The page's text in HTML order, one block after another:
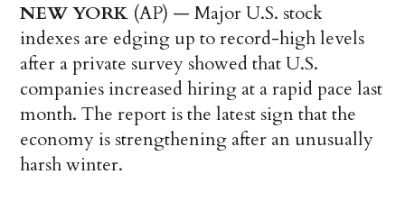
NEW YORK (AP) — Major U.S. stock
indexes are edging up to record-high levels
after a private survey showed that U.S.
companies increased hiring at a rapid pace last
month. The report is the latest sign that the
economy is strengthening after an unusually
harsh winter.